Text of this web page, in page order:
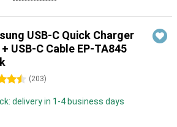
USB-C Quick Charger
USB-C Cable EP-TA845
(203)
delivery in 1-4 business days